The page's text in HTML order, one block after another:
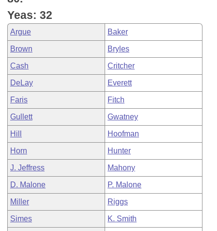
Bill Conflicts Report
Senate Budget
House Roll Call
Yeas: 32
Argue Baker
Brown Bryles
Cash Critcher
DeLay Everett
Faris Fitch
Gullett Gwatney
Hill Hoofman
Horn Hunter
J. Jeffress Mahony
D. Malone P. Malone
Miller Riggs
Simes K. Smith